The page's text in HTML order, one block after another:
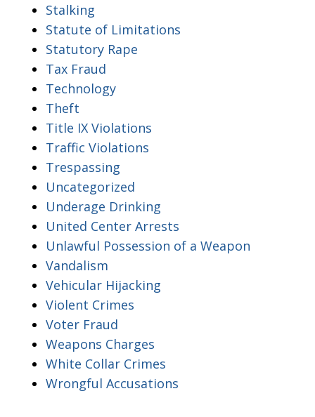
Stalking
Statute of Limitations
Statutory Rape
Tax Fraud
Technology
Theft
Title IX Violations
Traffic Violations
Trespassing
Uncategorized
Underage Drinking
United Center Arrests
Unlawful Possession of a Weapon
Vandalism
Vehicular Hijacking
Violent Crimes
Voter Fraud
Weapons Charges
White Collar Crimes
Wrongful Accusations